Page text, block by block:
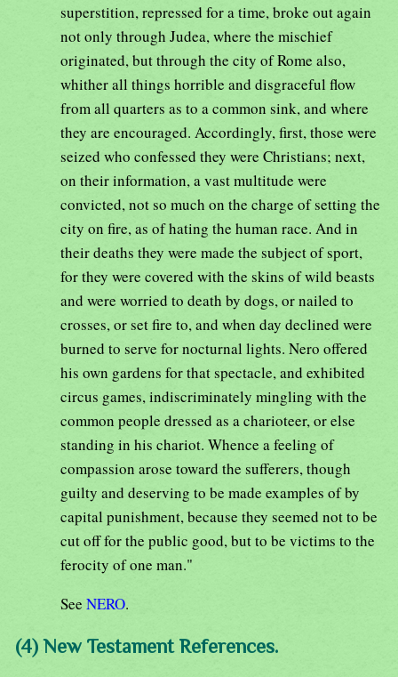
superstition, repressed for a time, broke out again
not only through Judea, where the mischief
originated, but through the city of Rome also,
whither all things horrible and disgraceful flow
from all quarters as to a common sink, and where
they are encouraged. Accordingly, first, those were
seized who confessed they were Christians; next,
on their information, a vast multitude were
convicted, not so much on the charge of setting the
city on fire, as of hating the human race. And in
their deaths they were made the subject of sport,
for they were covered with the skins of wild beasts
and were worried to death by dogs, or nailed to
crosses, or set fire to, and when day declined were
burned to serve for nocturnal lights. Nero offered
his own gardens for that spectacle, and exhibited
circus games, indiscriminately mingling with the
common people dressed as a charioteer, or else
standing in his chariot. Whence a feeling of
compassion arose toward the sufferers, though
guilty and deserving to be made examples of by
capital punishment, because they seemed not to be
cut off for the public good, but to be victims to the
ferocity of one man."
See NERO.
(4) New Testament References.